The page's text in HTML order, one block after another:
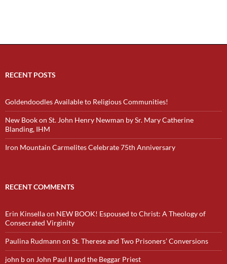
RECENT POSTS
Goldendoodles Available to Religious Communities!
New Book on St. John Henry Newman by Sr. Mary Catherine
Blanding, IHM
Iron Mountain Carmelites Celebrate 75th Anniversary
RECENT COMMENTS
Erin Kinsellaon NEW BOOK! Espoused to Christ: A Theology of
Consecrated Virginity
Paulina Rudmann on St. Therese and Two Prisoners’ Conversions
john bon John Paul II and the Beggar Priest